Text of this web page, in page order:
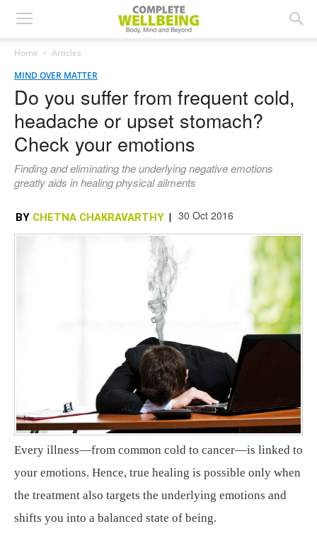
Home
Articles
MIND OVER MATTER
Do you suffer from frequent cold,
headache or upset stomach?
Check your emotions
Finding and eliminating the underlying negative emotions
greatly aids in healing physical ailments
BY CHETNA CHAKRAVARTHY | 30 Oct 2016
Every illness—from common cold to cancer—is linked to
your emotions. Hence, true healing is possible only when
the treatment also targets the underlying emotions and
shifts you into a balanced state of being.